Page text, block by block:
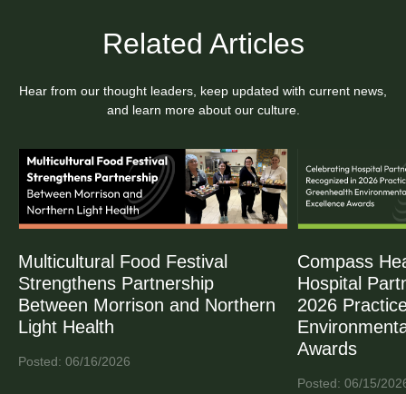
Related Articles
Hear from our thought leaders, keep updated with current news,
and learn more about our culture.
Multicultural Food Festival
Strengthens Partnership
Between Morrison and Northern
Light Health
Posted: 06/16/2026
Compass
Hospital
2026
Awards
Posted: 06/15/